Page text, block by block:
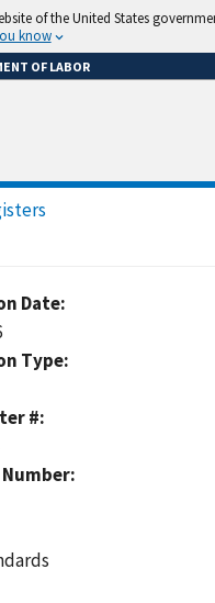
of the United States
know
OF LABOR
Date:
Type:
#: